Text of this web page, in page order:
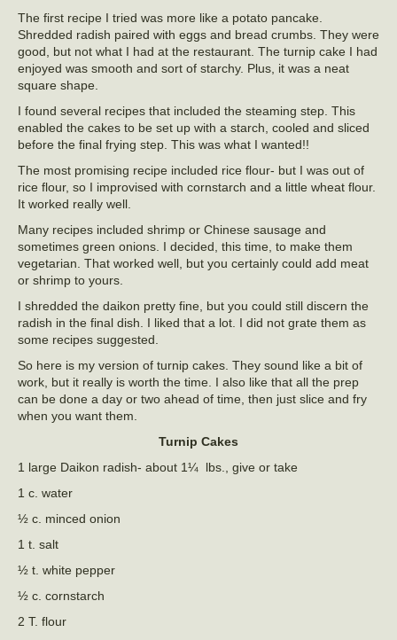
The first recipe I tried was more like a potato pancake.
Shredded radish paired with eggs and bread crumbs. They were
good, but not what I had at the restaurant. The turnip cake I had
enjoyed was smooth and sort of starchy. Plus, it was a neat
square shape.
I found several recipes that included the steaming step. This
enabled the cakes to be set up with a starch, cooled and sliced
before the final frying step. This was what I wanted!!
The most promising recipe included rice flour- but I was out of
rice flour, so I improvised with cornstarch and a little wheat flour.
It worked really well.
Many recipes included shrimp or Chinese sausage and
sometimes green onions. I decided, this time, to make them
vegetarian. That worked well, but you certainly could add meat
or shrimp to yours.
I shredded the daikon pretty fine, but you could still discern the
radish in the final dish. I liked that a lot. I did not grate them as
some recipes suggested.
So here is my version of turnip cakes. They sound like a bit of
work, but it really is worth the time. I also like that all the prep
can be done a day or two ahead of time, then just slice and fry
when you want them.
Turnip Cakes
1 large Daikon radish- about 1¼ lbs., give or take
1 c. water
½ c. minced onion
1 t. salt
½ t. white pepper
½ c. cornstarch
2 T. flour